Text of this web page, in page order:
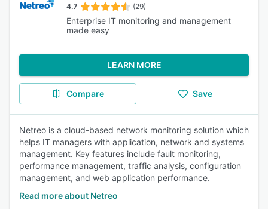
4.7 (29)
Enterprise IT monitoring and management
made easy
LEARN MORE
Compare Save
Netreo is a cloud-based network monitoring solution which
helps IT managers with application, network and systems
management. Key features include fault monitoring,
performance management, traffic analysis, configuration
management, and web application performance.
Read more about Netreo